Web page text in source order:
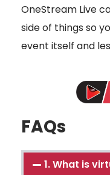
OneStream Live
side of things so
event itself and
FAQs
1. What is